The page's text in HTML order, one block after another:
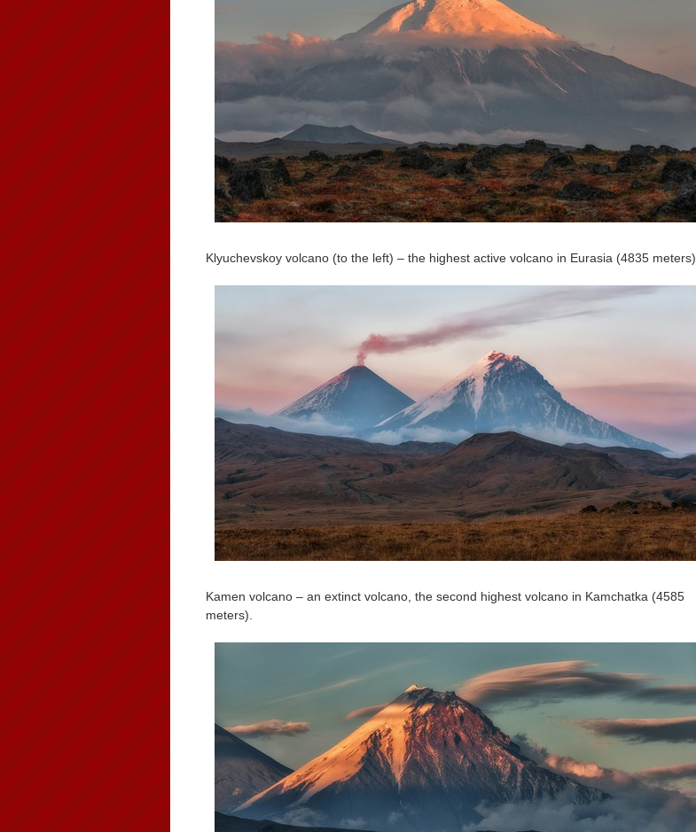
Klyuchevskoy volcano (to the left) – the highest active volcano in Eurasia (4835 meters).
Kamen volcano – an extinct volcano, the second highest volcano in Kamchatka (4585
meters).